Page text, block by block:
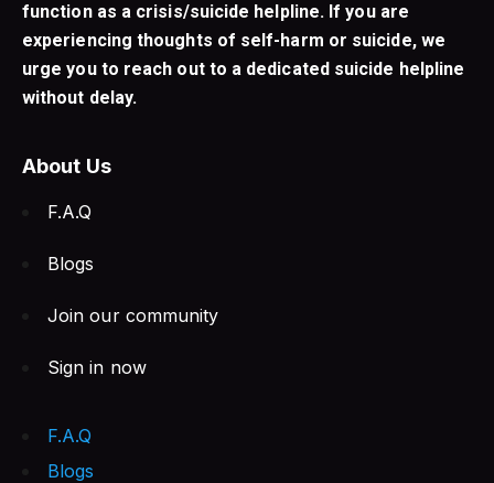
function as a crisis/suicide helpline. If you are
experiencing thoughts of self-harm or suicide, we
urge you to reach out to a dedicated suicide helpline
without delay.
About Us
F.A.Q
Blogs
Join our community
Sign in now
F.A.Q
Blogs